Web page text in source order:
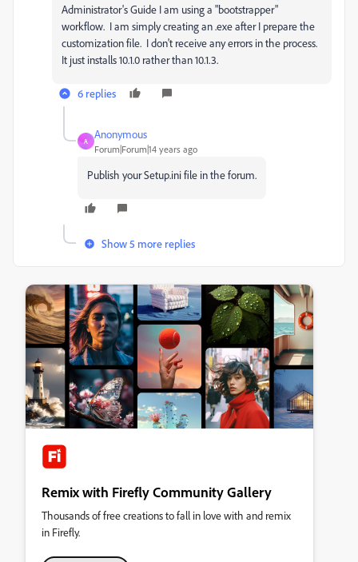
Administrator's Guide I am using a "bootstrapper"
workflow. I am simply creating an .exe after I prepare the
customization file. I don't receive any errors in the process.
It just installs 10.1.0 rather than 10.1.3.
6 replies
A
Anonymous
Forum|Forum|14 years ago
Publish your Setup.ini file in the forum.
Show 5 more replies
Remix with Firefly Community Gallery
Thousands of free creations to fall in love with and remix
in Firefly.